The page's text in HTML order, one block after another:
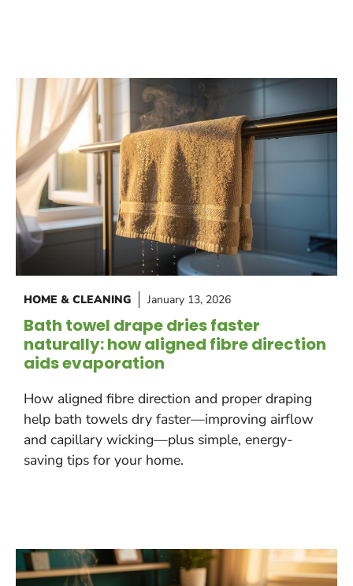
HOME & CLEANING January 13, 2026
Bath towel drape dries faster
naturally: how aligned fibre direction
aids evaporation
How aligned fibre direction and proper draping
help bath towels dry faster—improving airflow
and capillary wicking—plus simple, energy-
saving tips for your home.